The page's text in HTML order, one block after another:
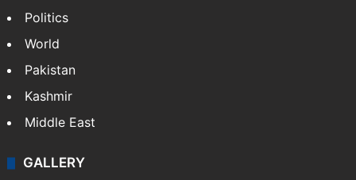
Politics
World
Pakistan
Kashmir
Middle East
GALLERY